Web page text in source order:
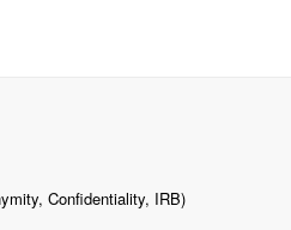
Confidentiality, IRB)